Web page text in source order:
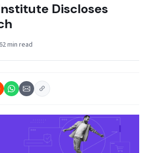
Discloses
2 min read